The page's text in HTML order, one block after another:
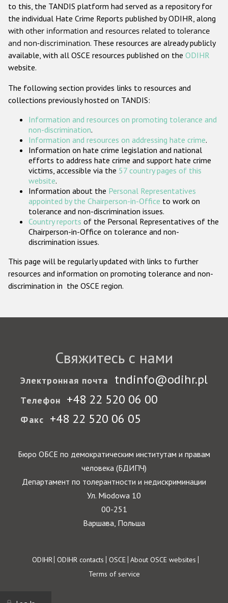
Anti-Christian hate crime
Other hate crime based on religion or belief
Gender-based hate crime
Проекты БДИПЧ
Организации гражданского общества
Государства-участники
to this, the TANDIS platform had served as a repository for
the individual Hate Crime Reports published by ODIHR, along
with other information and resources related to tolerance
and non-discrimination. These resources are already publicly
available, with all OSCE resources published on the ODIHR
website.
The following section provides links to resources and
collections previously hosted on TANDIS:
Information and resources on promoting tolerance and
non-discrimination.
Information and resources on addressing hate crime.
Information on hate crime legislation and national
efforts to address hate crime and support hate crime
victims, accessible via the 57 country pages of this
website.
Information about the Personal Representatives
appointed by the Chairperson-in-Office to work on
tolerance and non-discrimination issues.
Country reports of the Personal Representatives of the
Chairperson-in-Office on tolerance and non-
discrimination issues.
This page will be regularly updated with links to further
resources and information on promoting tolerance and non-
discrimination in the OSCE region.
Свяжитесь с нами
Электронная почта tndinfo@odihr.pl
Телефон +48 22 520 06 00
Факс +48 22 520 06 05
Бюро ОБСЕ по демократическим институтам и правам
человека (БДИПЧ)
Департамент по толерантности и недискриминации
Ул. Miodowa 10
00-251
Варшава, Польша
Footer
ODIHR ODIHR contacts OSCE About OSCE websites
Terms of service